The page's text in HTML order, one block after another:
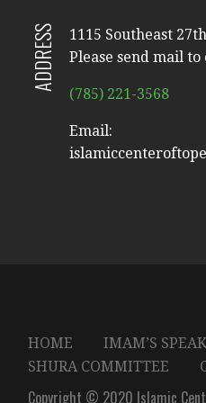
ADDRESS
1115 Southeast
Please send mail to
(785) 221-3568
Email:
HOME IMAM’S
SHURA COMMITTEE
Copyright © 2020 Islamic